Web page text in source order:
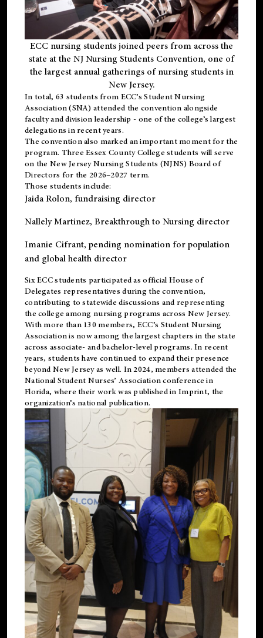
ECC nursing students joined peers from across the
state at the NJ Nursing Students Convention, one of
the largest annual gatherings of nursing students in
New Jersey.
In total, 63 students from ECC’s Student Nursing
Association (SNA) attended the convention alongside
faculty and division leadership - one of the college’s largest
delegations in recent years.
The convention also marked an important moment for the
program. Three Essex County College students will serve
on the New Jersey Nursing Students (NJNS) Board of
Directors for the 2026–2027 term.
Those students include:
Jaida Rolon, fundraising director
Nallely Martinez, Breakthrough to Nursing director
Imanie Cifrant, pending nomination for population
and global health director
Six ECC students participated as official House of
Delegates representatives during the convention,
contributing to statewide discussions and representing
the college among nursing programs across New Jersey.
With more than 130 members, ECC’s Student Nursing
Association is now among the largest chapters in the state
across associate- and bachelor-level programs. In recent
years, students have continued to expand their presence
beyond New Jersey as well. In 2024, members attended the
National Student Nurses’ Association conference in
Florida, where their work was published inImprint, the
organization’s national publication.